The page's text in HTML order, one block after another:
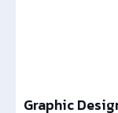
Graphic